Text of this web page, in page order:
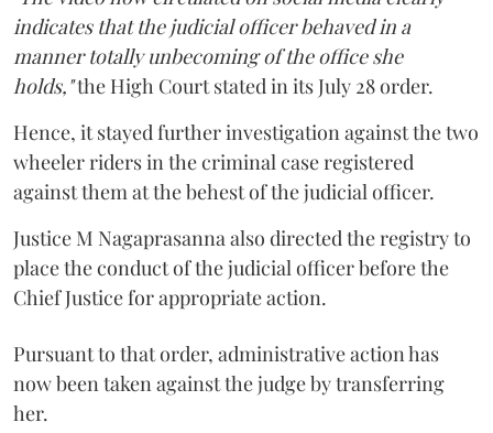
indicates that the judicial officer behaved in a
manner totally unbecoming of the office she
holds,"the High Court stated in its July 28 order.
Hence, it stayed further investigation against the two
wheeler riders in the criminal case registered
against them at the behest of the judicial officer.
Justice M Nagaprasanna also directed the registry to
place the conduct of the judicial officer before the
Chief Justice for appropriate action.
Pursuant to that order, administrative action has
now been taken against the judge by transferring
her.